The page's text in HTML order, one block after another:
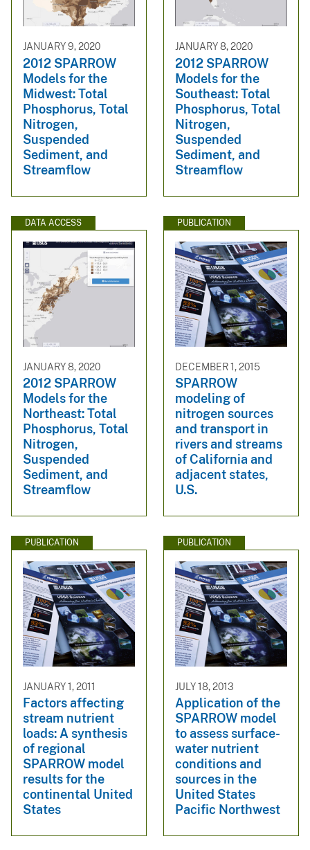
JANUARY 9, 2020
2012 SPARROW
Models for the
Midwest: Total
Phosphorus, Total
Nitrogen,
Suspended
Sediment, and
Streamflow
JANUARY 8, 2020
2012 SPARROW
Models for the
Southeast: Total
Phosphorus, Total
Nitrogen,
Suspended
Sediment, and
Streamflow
DATA ACCESS
JANUARY 8, 2020
2012 SPARROW
Models for the
Northeast: Total
Phosphorus, Total
Nitrogen,
Suspended
Sediment, and
Streamflow
PUBLICATION
DECEMBER 1, 2015
SPARROW
modeling of
nitrogen sources
and transport in
rivers and streams
of California and
adjacent states,
U.S.
PUBLICATION
JANUARY 1, 2011
Factors affecting
stream nutrient
loads: A synthesis
of regional
SPARROW model
results for the
continental United
States
PUBLICATION
JULY 18, 2013
Application of the
SPARROW model
to assess surface-
water nutrient
conditions and
sources in the
United States
Pacific Northwest